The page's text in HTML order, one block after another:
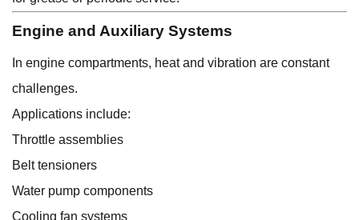
Engine and Auxiliary Systems
In engine compartments, heat and vibration are constant
challenges.
Applications include:
Throttle assemblies
Belt tensioners
Water pump components
Cooling fan systems